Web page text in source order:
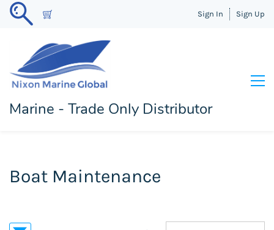
Sign In Sign Up
Marine - Trade Only Distributor
Boat Maintenance